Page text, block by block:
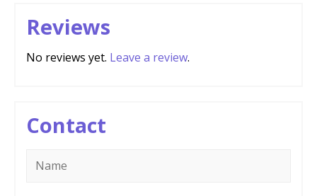
Reviews
No reviews yet. Leave a review.
Contact